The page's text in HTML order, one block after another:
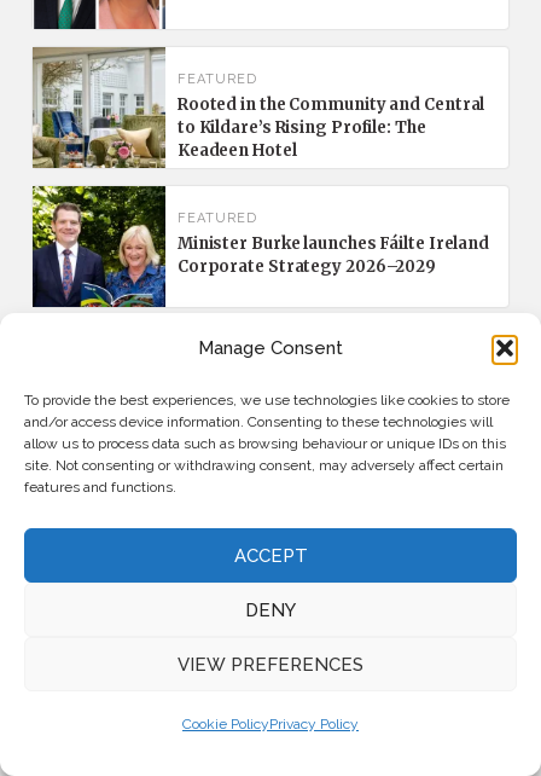
Manage Consent
To provide the best experiences, we use technologies like cookies to store
and/or access device information. Consenting to these technologies will
allow us to process data such as browsing behaviour or unique IDs on this
site. Not consenting or withdrawing consent, may adversely affect certain
features and functions.
ACCEPT
DENY
VIEW PREFERENCES
Cookie PolicyPrivacy Policy
FEATURED
Rooted in the Community and Central
to Kildare’s Rising Profile: The
Keadeen Hotel
FEATURED
Minister Burke launches Fáilte Ireland
Corporate Strategy 2026–2029
APPOINTMENTS FEATURED
Farrell as Chief Commercial Officer
Magazine Online